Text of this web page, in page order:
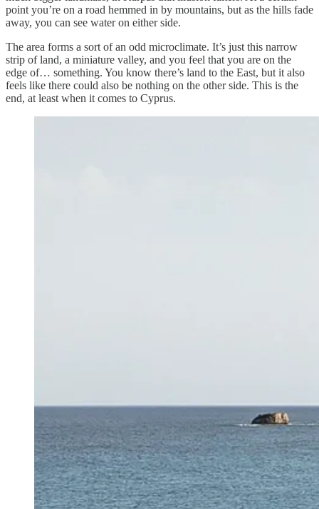
point you’re on a road hemmed in by mountains, but as the hills fade
away, you can see water on either side.
The area forms a sort of an odd microclimate. It’s just this narrow
strip of land, a miniature valley, and you feel that you are on the
edge of… something. You know there’s land to the East, but it also
feels like there could also be nothing on the other side. This is the
end, at least when it comes to Cyprus.